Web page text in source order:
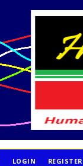
LOGIN REGISTER